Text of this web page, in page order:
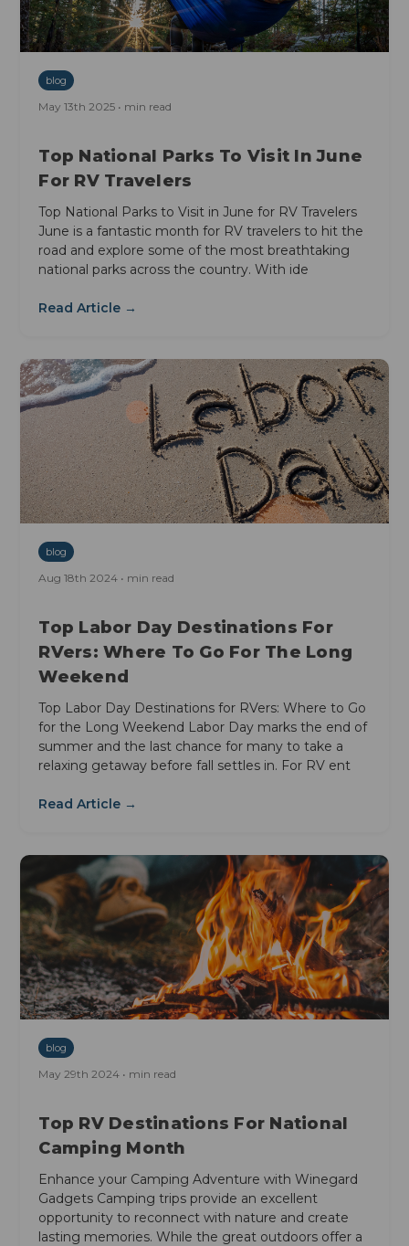
blog
May 13th 2025 • min read
Top National Parks To Visit In June
For RV Travelers
Top National Parks to Visit in June for RV Travelers
June is a fantastic month for RV travelers to hit the
road and explore some of the most breathtaking
national parks across the country. With ide
Read Article →
blog
Aug 18th 2024 • min read
Top Labor Day Destinations For
RVers: Where To Go For The Long
Weekend
Top Labor Day Destinations for RVers: Where to Go
for the Long Weekend Labor Day marks the end of
summer and the last chance for many to take a
relaxing getaway before fall settles in. For RV ent
Read Article →
blog
May 29th 2024 • min read
Top RV Destinations For National
Camping Month
Enhance your Camping Adventure with Winegard
Gadgets Camping trips provide an excellent
opportunity to reconnect with nature and create
lasting memories. While the great outdoors offer a